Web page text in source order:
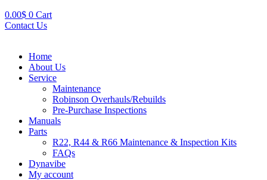
0.00$ 0 Cart
Contact Us
Home
About Us
Service
Maintenance
Robinson Overhauls/Rebuilds
Pre-Purchase Inspections
Manuals
Parts
R22, R44 & R66 Maintenance & Inspection Kits
FAQs
Dynavibe
My account